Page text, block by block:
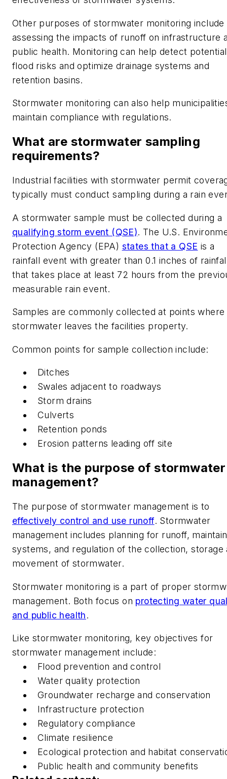
Other purposes of stormwater monitoring include
assessing the impacts of runoff on infrastructure
public health. Monitoring can help detect potential
flood risks and optimize drainage systems and
retention basins.
Stormwater monitoring can also help
maintain compliance with regulations.
What are stormwater sampling
requirements?
Industrial facilities with stormwater permit
typically must conduct sampling during a rain
A stormwater sample must be collected during a
qualifying storm event (QSE). The U.S.
Protection Agency (EPA) states that a QSE is a
rainfall event with greater than 0.1 inches of
that takes place at least 72 hours from the
measurable rain event.
Samples are commonly collected at points where
stormwater leaves the facilities property.
Common points for sample collection include:
Ditches
Swales adjacent to roadways
Storm drains
Culverts
Retention ponds
Erosion patterns leading off site
What is the purpose of stormwater
management?
The purpose of stormwater management is to
effectively control and use runoff. Stormwater
management includes planning for runoff,
systems, and regulation of the collection, storage
movement of stormwater.
Stormwater monitoring is a part of proper
management. Both focus on protecting water
and public health.
Like stormwater monitoring, key objectives for
stormwater management include:
Flood prevention and control
Water quality protection
Groundwater recharge and conservation
Infrastructure protection
Regulatory compliance
Climate resilience
Ecological protection and habitat
Public health and community benefits